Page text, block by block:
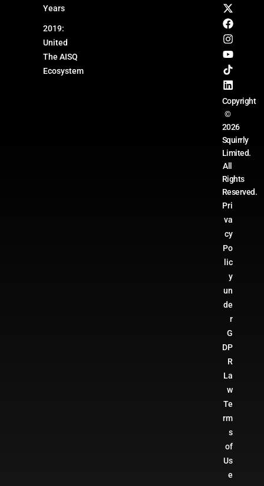
Years
2019:
United
The AISQ
Ecosystem
Copyright
©
2026
Squirrly
Limited.
All
Rights
Reserved.
Pri
va
cy
Po
lic
y
un
de
r
G
DP
R
La
w
Te
rm
s
of
Us
e